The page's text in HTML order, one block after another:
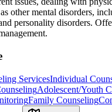
other mental disorders,
personality disorders.
ServicesIndividual
Adolescent/Youth
Family Counseling